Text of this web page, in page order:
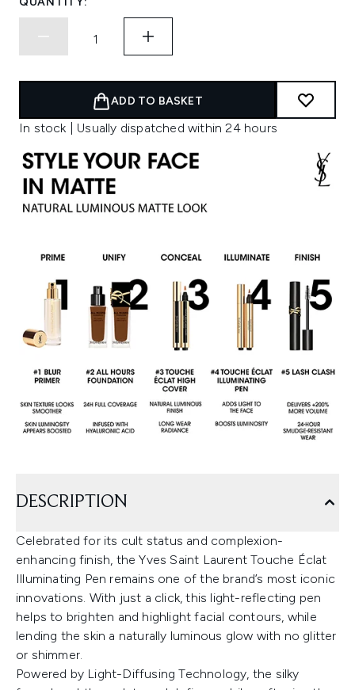
ADD TO BASKET
In stock | Usually dispatched within 24 hours
DESCRIPTION
Celebrated for its cult status and complexion-
enhancing finish, the Yves Saint Laurent Touche Éclat
Illuminating Pen remains one of the brand’s most iconic
innovations. With just a click, this light-reflecting pen
helps to brighten and highlight facial contours, while
lending the skin a naturally luminous glow with no glitter
or shimmer.
Powered by Light-Diffusing Technology, the silky